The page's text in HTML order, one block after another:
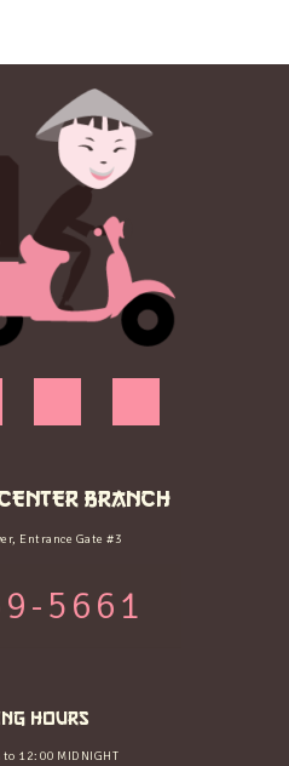
BRANCH
Entrance Gate #3
5661
HOURS
12:00 MIDNIGHT